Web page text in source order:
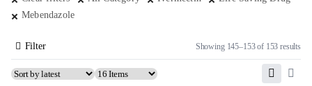
Mebendazole
Showing 145–153 of 153 results
Filter